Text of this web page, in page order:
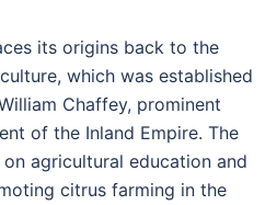
its origins back to the
which was established
Chaffey, prominent
of the Inland Empire. The
agricultural education and
citrus farming in the